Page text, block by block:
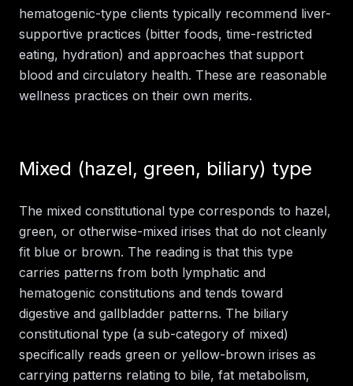
hematogenic-type clients typically recommend liver-
supportive practices (bitter foods, time-restricted
eating, hydration) and approaches that support
blood and circulatory health. These are reasonable
wellness practices on their own merits.
Mixed (hazel, green, biliary) type
The mixed constitutional type corresponds to hazel,
green, or otherwise-mixed irises that do not cleanly
fit blue or brown. The reading is that this type
carries patterns from both lymphatic and
hematogenic constitutions and tends toward
digestive and gallbladder patterns. The biliary
constitutional type (a sub-category of mixed)
specifically reads green or yellow-brown irises as
carrying patterns relating to bile, fat metabolism,